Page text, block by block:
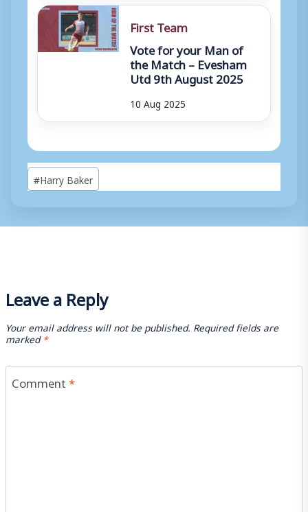
First Team
Vote for your Man of
the Match – Evesham
Utd 9th August 2025
10 Aug 2025
Post
Tags:
#Harry Baker
Leave a Reply
Your email address will not be published. Required fields are
marked*
Comment*